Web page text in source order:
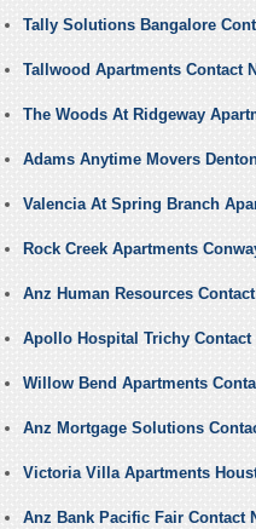
Tally Solutions Bangalore
Tallwood Apartments Contact
The Woods At Ridgeway
Adams Anytime Movers
Valencia At Spring Branch
Rock Creek Apartments
Anz Human Resources
Apollo Hospital Trichy Contact
Willow Bend Apartments
Anz Mortgage Solutions
Victoria Villa Apartments
Anz Bank Pacific Fair Contact